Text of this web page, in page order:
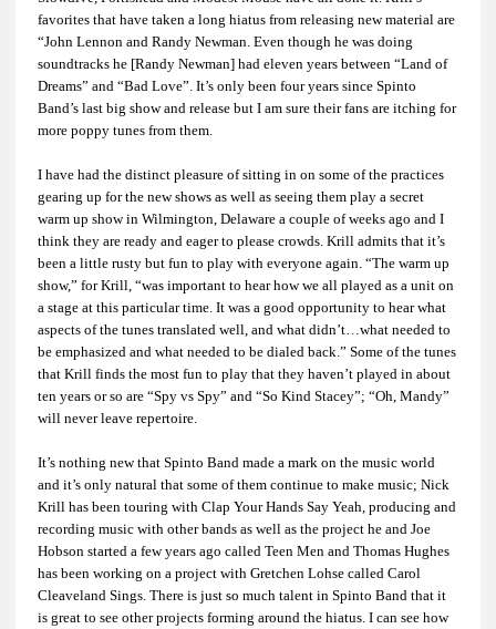
favorites that have taken a long hiatus from releasing new material are
“John Lennon and Randy Newman. Even though he was doing
soundtracks he [Randy Newman] had eleven years between “Land of
Dreams” and “Bad Love”. It’s only been four years since Spinto
Band’s last big show and release but I am sure their fans are itching for
more poppy tunes from them.
I have had the distinct pleasure of sitting in on some of the practices
gearing up for the new shows as well as seeing them play a secret
warm up show in Wilmington, Delaware a couple of weeks ago and I
think they are ready and eager to please crowds. Krill admits that it’s
been a little rusty but fun to play with everyone again. “The warm up
show,” for Krill, “was important to hear how we all played as a unit on
a stage at this particular time. It was a good opportunity to hear what
aspects of the tunes translated well, and what didn’t…what needed to
be emphasized and what needed to be dialed back.” Some of the tunes
that Krill finds the most fun to play that they haven’t played in about
ten years or so are “Spy vs Spy” and “So Kind Stacey”; “Oh, Mandy”
will never leave repertoire.
It’s nothing new that Spinto Band made a mark on the music world
and it’s only natural that some of them continue to make music; Nick
Krill has been touring with Clap Your Hands Say Yeah, producing and
recording music with other bands as well as the project he and Joe
Hobson started a few years ago called Teen Men and Thomas Hughes
has been working on a project with Gretchen Lohse called Carol
Cleaveland Sings. There is just so much talent in Spinto Band that it
is great to see other projects forming around the hiatus. I can see how